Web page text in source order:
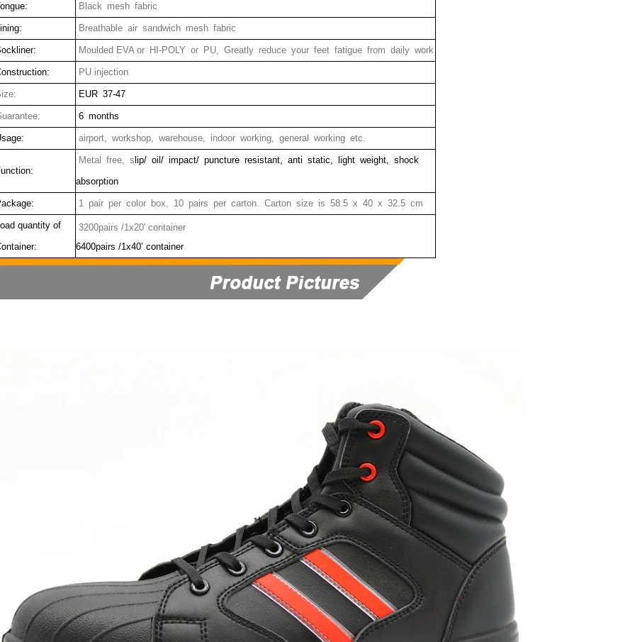
Black mesh fabric
Breathable air sandwich mesh fabric
Moulded EVA or HI-POLY or PU, Greatly reduce your feet fatigue from daily work
PU injection
EUR 37-47
6 months
airport, workshop, warehouse, indoor working, general working etc.
Metal free, s lip/ oil/ impact/ puncture resistant, anti static, light weight, shock
absorption
1 pair per color box, 10 pairs per carton. Carton size is 58.5 x 40 x 32.5 cm
quantity of
3200pairs /1x20' container
6400pairs /1x40’ container